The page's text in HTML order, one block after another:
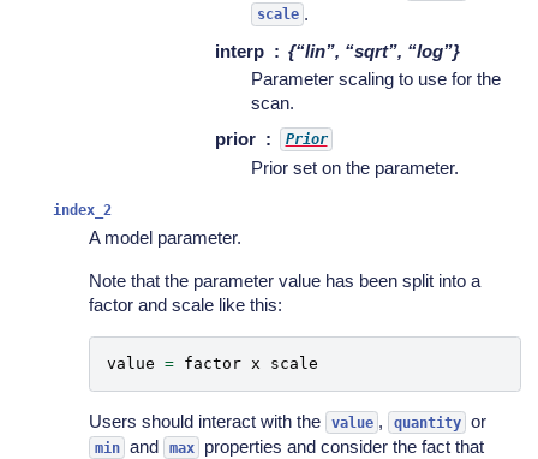
scale .
interp
{“lin”, “sqrt”, “log”}
Parameter scaling to use for the
scan.
prior
Prior
Prior set on the parameter.
index_2
A model parameter.
Note that the parameter value has been split into a
factor and scale like this:
value = factor x scale
Users should interact with the value , quantity or
min and max
properties and consider the fact that